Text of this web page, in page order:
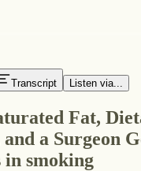
Transcript Listen via...
Fat,
a Surgeon
in smoking